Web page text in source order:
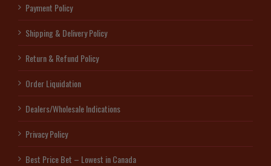
Payment Policy
Shipping & Delivery Policy
Return & Refund Policy
Order Liquidation
Dealers/Wholesale Indications
Privacy Policy
Best Price Bet – Lowest in Canada